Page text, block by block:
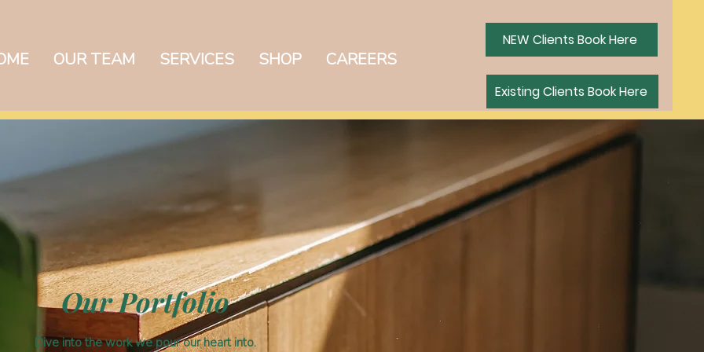
OUR TEAM SERVICES SHOP CAREERS
NEW Clients Book Here
Existing Clients Book Here
Our Portfolio
Dive into the work we pour our heart into.
EXISTING CLIENTS BOOK HERE